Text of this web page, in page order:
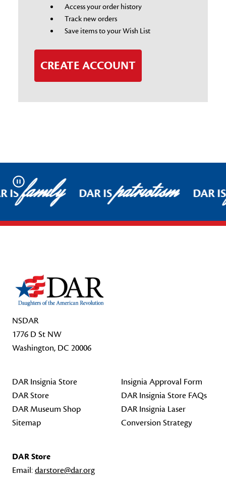
Access your order history
Track new orders
Save items to your Wish List
CREATE ACCOUNT
Pause
ISfamily DAR ISpatriotism DAR
NSDAR
1776 D St NW
Washington, DC 20006
DAR Insignia Store
DAR Store
DAR Museum Shop
Sitemap
Insignia Approval Form
DAR Insignia Store FAQs
DAR Insignia Laser
Conversion Strategy
DAR Store
Email:darstore@dar.org